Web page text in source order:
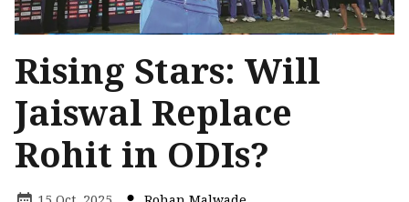
Rising Stars: Will
Jaiswal Replace
Rohit in ODIs?